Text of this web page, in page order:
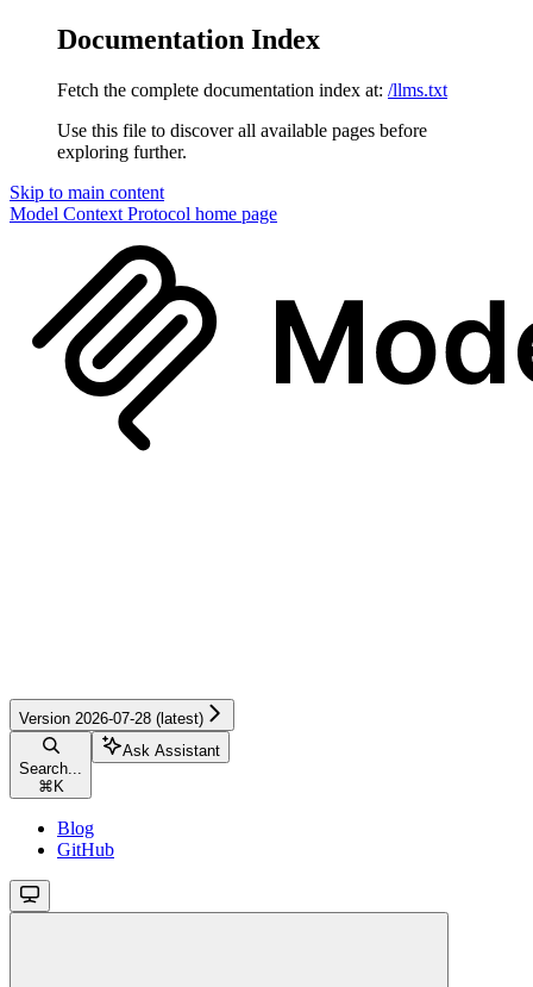
Documentation Index
Fetch the complete documentation index at: /llms.txt
Use this file to discover all available pages before
exploring further.
Skip to main content
Model Context Protocol home page
Version 2026-07-28 (latest)
Search...
⌘ K
Ask Assistant
Blog
GitHub